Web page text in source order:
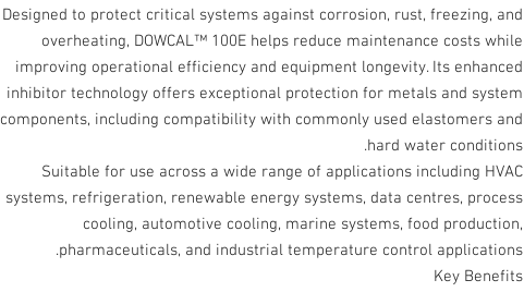
Designed to protect critical systems against corrosion, rust, freezing, and
overheating, DOWCAL™ 100E helps reduce maintenance costs while
improving operational efficiency and equipment longevity. Its enhanced
inhibitor technology offers exceptional protection for metals and system
components, including compatibility with commonly used elastomers and
hard water conditions.
Suitable for use across a wide range of applications including HVAC
systems, refrigeration, renewable energy systems, data centres, process
cooling, automotive cooling, marine systems, food production,
pharmaceuticals, and industrial temperature control applications.
Key Benefits